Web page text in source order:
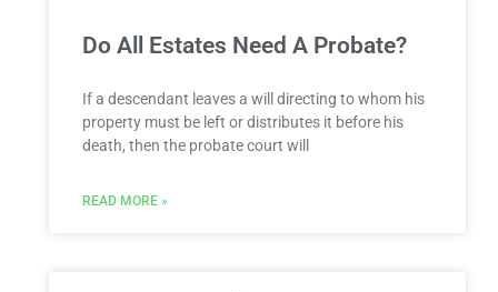
Do All Estates Need A Probate?
If a descendant leaves a will directing to whom his
property must be left or distributes it before his
death, then the probate court will
READ MORE »